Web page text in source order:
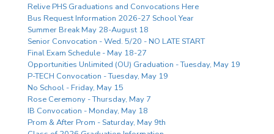
Relive PHS Graduations and Convocations Here
Bus Request Information 2026-27 School Year
Summer Break May 28-August 18
Senior Convocation - Wed. 5/20 - NO LATE START
Final Exam Schedule - May 18-27
Opportunities Unlimited (OU) Graduation - Tuesday, May 19
P-TECH Convocation - Tuesday, May 19
No School - Friday, May 15
Rose Ceremony - Thursday, May 7
IB Convocation - Monday, May 18
Prom & After Prom - Saturday, May 9th